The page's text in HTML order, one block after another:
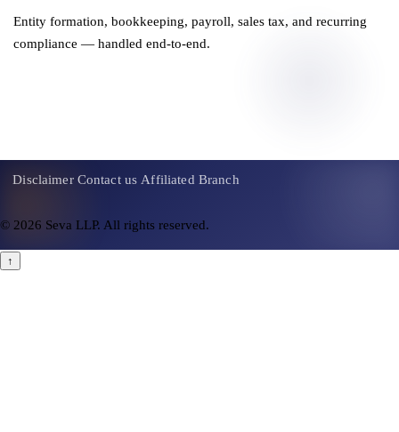
Entity formation, bookkeeping, payroll, sales tax, and recurring
compliance — handled end-to-end.
Disclaimer Contact us Affiliated Branch
© 2026 Seva LLP. All rights reserved.
↑